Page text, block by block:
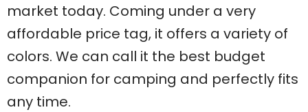
market today. Coming under a very
affordable price tag, it offers a variety of
colors. We can call it the best budget
companion for camping and perfectly fits
any time.